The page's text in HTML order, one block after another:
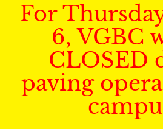
For
6, VGBC
CLOSED
paving